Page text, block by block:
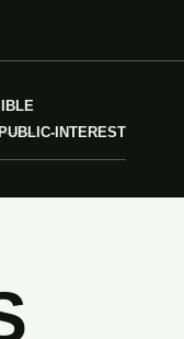
INTEREST